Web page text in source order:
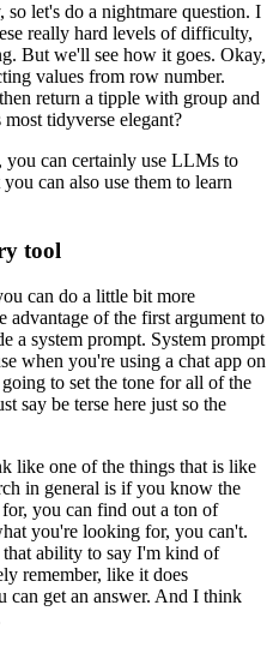
so let's do a nightmare question. I
really hard levels of difficulty,
But we'll see how it goes. Okay,
values from row number.
return a tipple with group and
tidyverse elegant?
can certainly use LLMs to
can also use them to learn
tool
can do a little bit more
advantage of the first argument to
a system prompt. System prompt
when you're using a chat app on
to set the tone for all of the
say be terse here just so the
like one of the things that is like
in general is if you know the
for, you can find out a ton of
you're looking for, you can't.
ability to say I'm kind of
remember, like it does
get an answer. And I think